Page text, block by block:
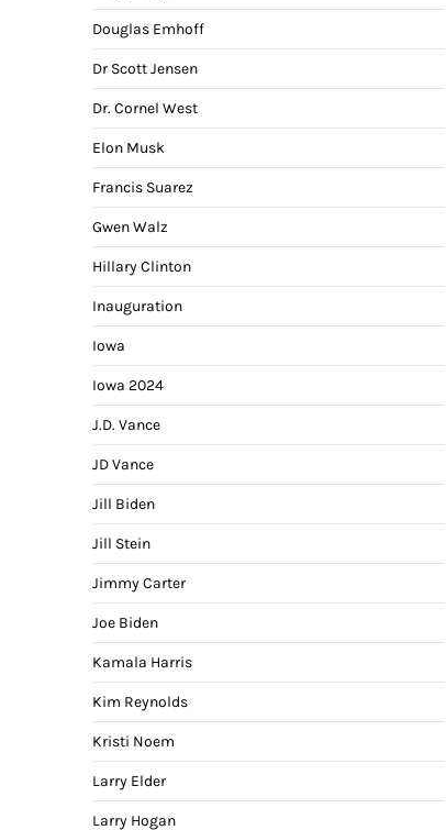
Douglas Emhoff
Dr Scott Jensen
Dr. Cornel West
Elon Musk
Francis Suarez
Gwen Walz
Hillary Clinton
Inauguration
Iowa
Iowa 2024
J.D. Vance
JD Vance
Jill Biden
Jill Stein
Jimmy Carter
Joe Biden
Kamala Harris
Kim Reynolds
Kristi Noem
Larry Elder
Larry Hogan